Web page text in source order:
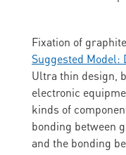
Fixation of
Suggested Model:
Ultra thin design,
electronic
kinds of
bonding between
and the bonding